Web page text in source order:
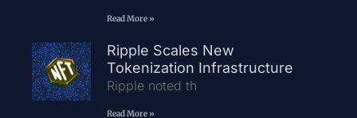
Read More »
Ripple Scales New
Tokenization Infrastructure
Ripple noted th
Read More »